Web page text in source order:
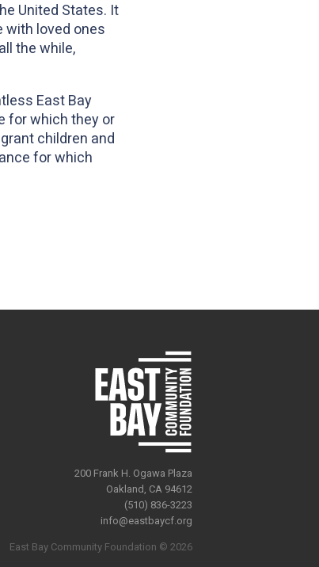
United States. It
with loved ones
the while,
East Bay
for which they or
children and
for which
200 Frank H. Ogawa Plaza
Oakland, CA 94612
(510) 836-3223
info@eastbaycf.org
East Bay Community Foundation © 2026